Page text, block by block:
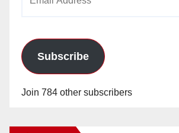
Subscribe
Join 784 other subscribers